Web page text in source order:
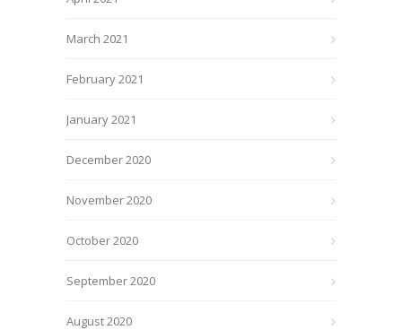
March 2021
February 2021
January 2021
December 2020
November 2020
October 2020
September 2020
August 2020